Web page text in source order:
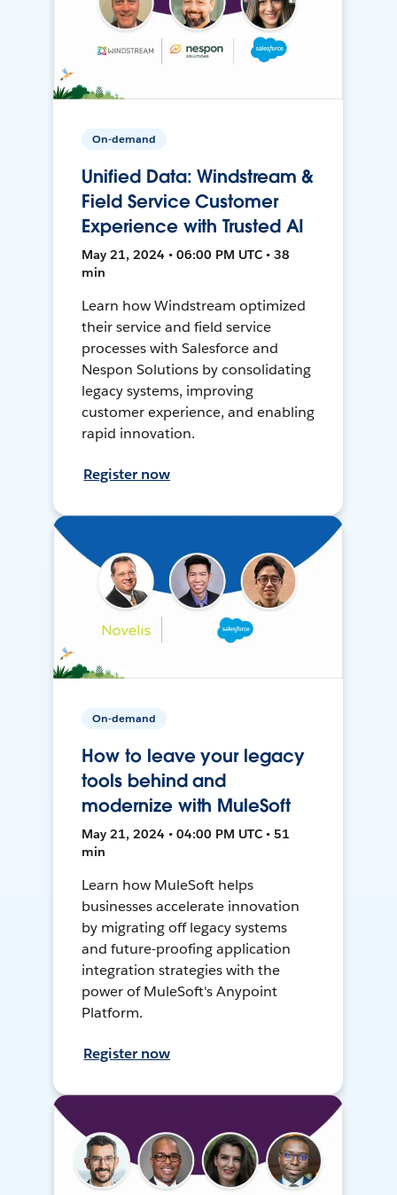
On-demand
Unified Data: Windstream &
Field Service Customer
Experience with Trusted AI
May 21, 2024 • 06:00 PM UTC • 38
min
Learn how Windstream optimized
their service and field service
processes with Salesforce and
Nespon Solutions by consolidating
legacy systems, improving
customer experience, and enabling
rapid innovation.
Register now
On-demand
How to leave your legacy
tools behind and
modernize with MuleSoft
May 21, 2024 • 04:00 PM UTC • 51
min
Learn how MuleSoft helps
businesses accelerate innovation
by migrating off legacy systems
and future-proofing application
integration strategies with the
power of MuleSoft's Anypoint
Platform.
Register now